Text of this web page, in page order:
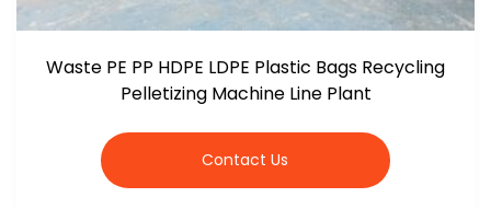
Waste PE PP HDPE LDPE Plastic Bags Recycling
Pelletizing Machine Line Plant
Contact Us